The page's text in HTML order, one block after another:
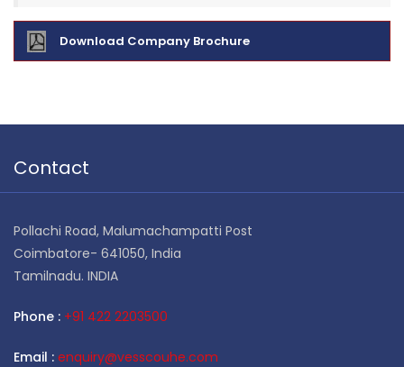
Download Company Brochure
Contact
Pollachi Road, Malumachampatti Post
Coimbatore- 641050, India
Tamilnadu. INDIA
Phone : +91 422 2203500
Email : enquiry@vesscouhe.com